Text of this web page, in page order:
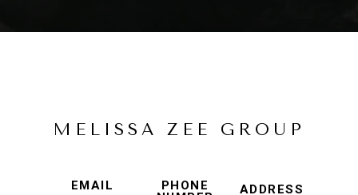
MELISSA ZEE GROUP
EMAIL
PHONE
ADDRESS